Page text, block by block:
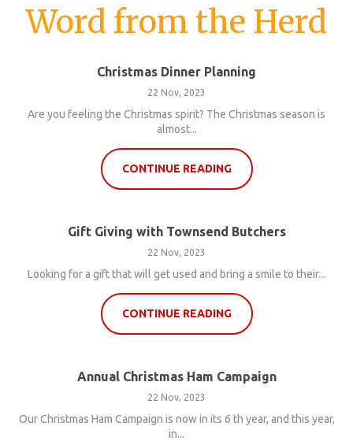
Word from the Herd
Christmas Dinner Planning
22 Nov, 2023
Are you feeling the Christmas spirit? The Christmas season is
almost...
CONTINUE READING
Gift Giving with Townsend Butchers
22 Nov, 2023
Looking for a gift that will get used and bring a smile to their...
CONTINUE READING
Annual Christmas Ham Campaign
22 Nov, 2023
Our Christmas Ham Campaign is now in its 6 th year, and this year,
in...